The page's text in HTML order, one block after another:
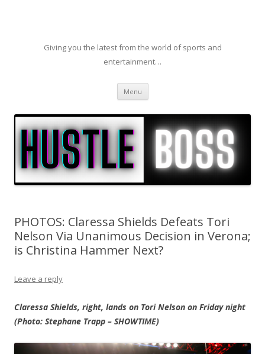
Giving you the latest from the world of sports and
entertainment…
Menu Skip to content
PHOTOS: Claressa Shields Defeats Tori
Nelson Via Unanimous Decision in Verona;
is Christina Hammer Next?
Leave a reply
Claressa Shields, right, lands on Tori Nelson on Friday night
(Photo: Stephane Trapp – SHOWTIME)